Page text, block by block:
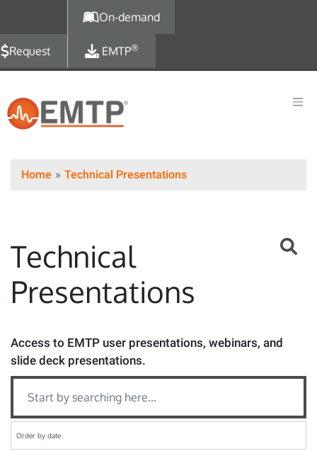
On-demand
Request EMTP®
Home Technical Presentations
Technical
Presentations
Access to EMTP user presentations, webinars, and
slide deck presentations.